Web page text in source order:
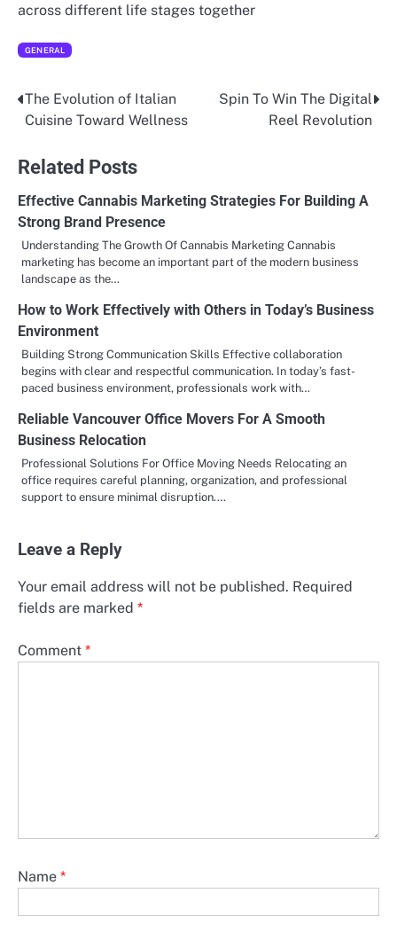
across different life stages together
GENERAL
Post
The Evolution of Italian
Cuisine Toward Wellness
Spin To Win The Digital
Reel Revolution
Related Posts
Effective Cannabis Marketing Strategies For Building A
Strong Brand Presence
Understanding The Growth Of Cannabis Marketing Cannabis
marketing has become an important part of the modern business
landscape as the…
How to Work Effectively with Others in Today’s Business
Environment
Building Strong Communication Skills Effective collaboration
begins with clear and respectful communication. In today’s fast-
paced business environment, professionals work with…
Reliable Vancouver Office Movers For A Smooth
Business Relocation
Professional Solutions For Office Moving Needs Relocating an
office requires careful planning, organization, and professional
support to ensure minimal disruption.…
Leave a Reply
Your email address will not be published. Required
fields are marked *
Comment *
Name *